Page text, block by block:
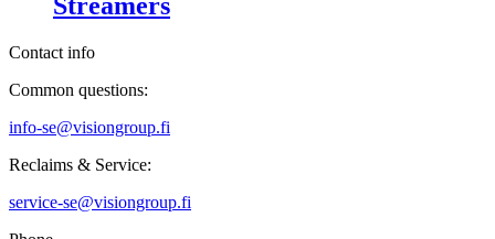
Contact info
Common questions:
info-se@visiongroup.fi
Reclaims & Service:
service-se@visiongroup.fi